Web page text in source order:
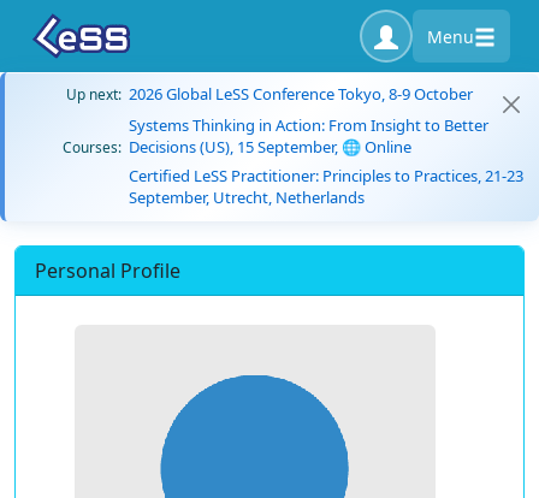
Menu
Up next: 2026 Global LeSS Conference Tokyo, 8-9 October
Courses:
Systems Thinking in Action: From Insight to Better
Decisions (US), 15 September, 🌐 Online
Certified LeSS Practitioner: Principles to Practices, 21-23
September, Utrecht, Netherlands
Personal Profile